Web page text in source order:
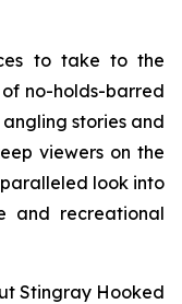
to take to the
no-holds-barred
stories and
viewers on the
look into
and recreational
Stingray Hooked